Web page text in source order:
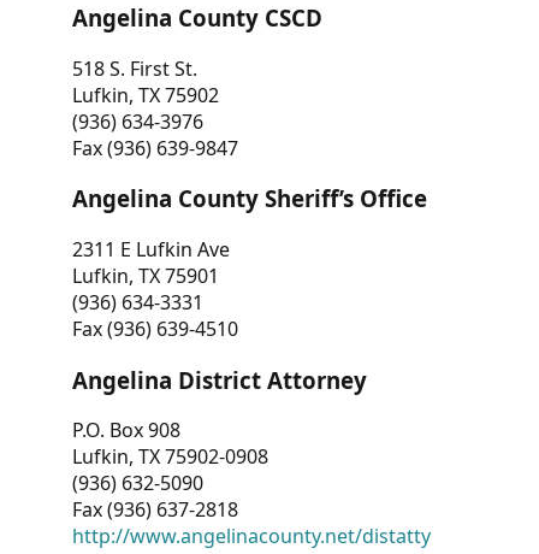
Angelina County CSCD
518 S. First St.
Lufkin, TX 75902
(936) 634-3976
Fax (936) 639-9847
Angelina County Sheriff’s Office
2311 E Lufkin Ave
Lufkin, TX 75901
(936) 634-3331
Fax (936) 639-4510
Angelina District Attorney
P.O. Box 908
Lufkin, TX 75902-0908
(936) 632-5090
Fax (936) 637-2818
http://www.angelinacounty.net/distatty